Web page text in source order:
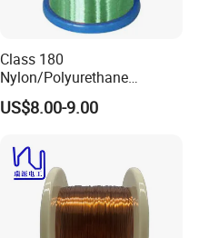
Class 180
Nylon/Polyurethane
Enamelled Copper Wire
(UEW/N 180)
US$8.00-9.00